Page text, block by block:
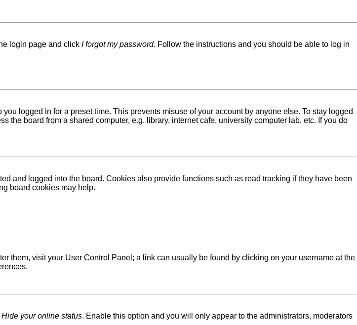
login page and click I forgot my password. Follow the instructions and you should be able to log in
logged in for a preset time. This prevents misuse of your account by anyone else. To stay logged
the board from a shared computer, e.g. library, internet cafe, university computer lab, etc. If you do
and logged into the board. Cookies also provide functions such as read tracking if they have been
board cookies may help.
them, visit your User Control Panel; a link can usually be found by clicking on your username at the
Hide your online status. Enable this option and you will only appear to the administrators, moderators